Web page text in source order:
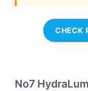
CHECK
No7